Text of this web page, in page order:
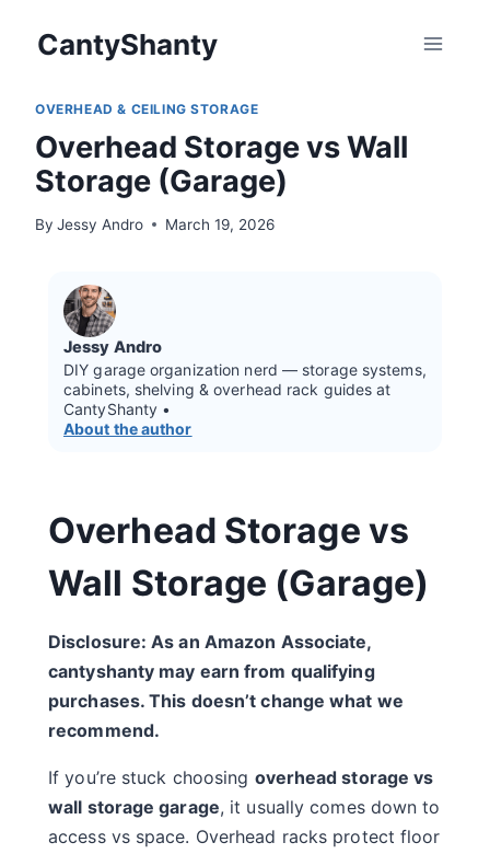
CantyShanty
OVERHEAD & CEILING STORAGE
Overhead Storage vs Wall
Storage (Garage)
By Jessy Andro March 19, 2026
Jessy Andro
DIY garage organization nerd — storage systems,
cabinets, shelving & overhead rack guides at
CantyShanty •
About the author
Overhead Storage vs
Wall Storage (Garage)
Disclosure: As an Amazon Associate,
cantyshanty may earn from qualifying
purchases. This doesn’t change what we
recommend.
If you’re stuck choosing overhead storage vs
wall storage garage, it usually comes down to
access vs space. Overhead racks protect floor